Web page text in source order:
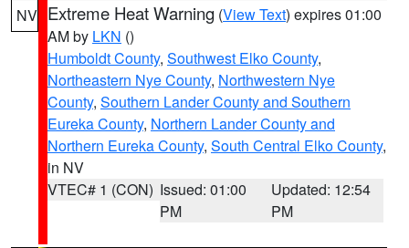
NV Extreme Heat Warning (View Text) expires 01:00
AM by LKN ()
Humboldt County, Southwest Elko County,
Northeastern Nye County, Northwestern Nye
County, Southern Lander County and Southern
Eureka County, Northern Lander County and
Northern Eureka County, South Central Elko County,
in NV
VTEC# 1 (CON) Issued: 01:00
PM
Updated: 12:54
PM